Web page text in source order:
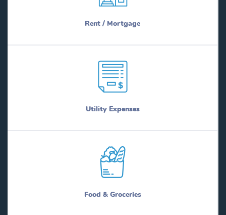
Rent / Mortgage
Utility Expenses
Food & Groceries